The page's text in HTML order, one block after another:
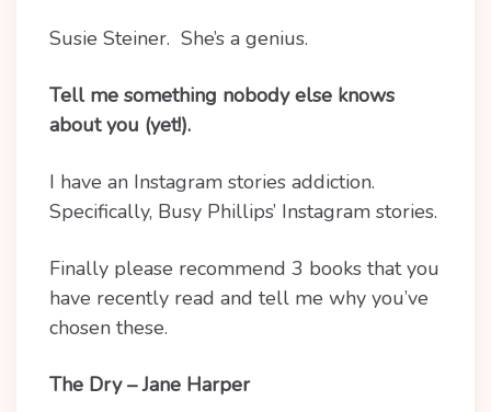
Susie Steiner. She’s a genius.
Tell me something nobody else knows
about you (yet!).
I have an Instagram stories addiction.
Specifically, Busy Phillips’ Instagram stories.
Finally please recommend 3 books that you
have recently read and tell me why you’ve
chosen these.
The Dry – Jane Harper